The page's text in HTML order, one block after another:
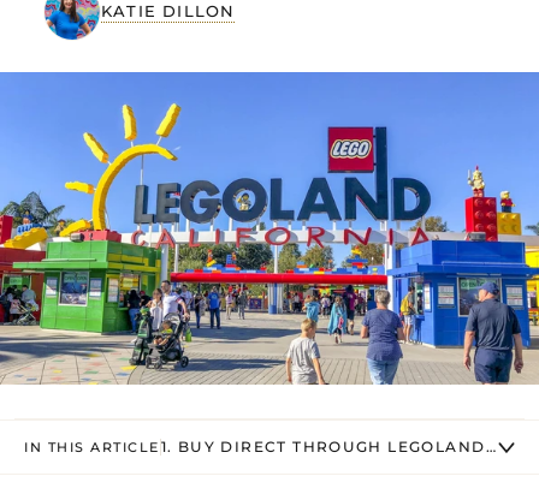
KATIE DILLON
IN THIS ARTICLE 1. BUY DIRECT THROUGH LEGOLAND